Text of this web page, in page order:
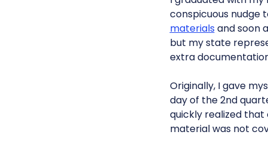
conspicuous nudge
materials and soon
but my state
extra
Originally, I gave
day of the 2nd
quickly realized
material was not